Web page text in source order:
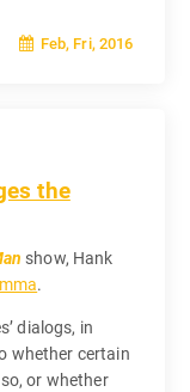
Feb, Fri, 2016
the
show, Hank
.
dialogs, in
whether certain
or whether